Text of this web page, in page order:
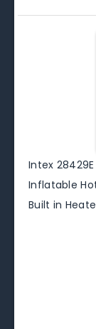
Intex
Inflatable
Built in